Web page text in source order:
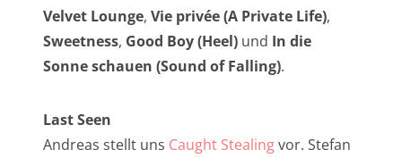
Velvet Lounge, Vie privée (A Private Life),
Sweetness, Good Boy (Heel) und In die
Sonne schauen (Sound of Falling).
Last Seen
Andreas stellt uns Caught Stealingvor. Stefan
NarrenTalk Podcast No. 257
NarrenTalk Podcast No. 256
NarrenTalk Podcast No. 255
NarrenTalk Podcast No. 253